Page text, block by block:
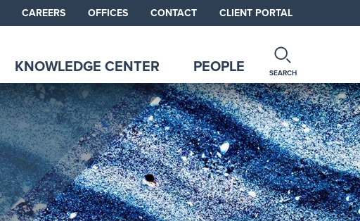
CAREERS OFFICES CONTACT CLIENT PORTAL
KNOWLEDGE CENTER PEOPLE SEARCH